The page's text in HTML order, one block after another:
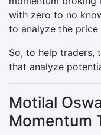
with zero to no
to analyze the
So, to help traders,
that analyze
Motilal
Momentum